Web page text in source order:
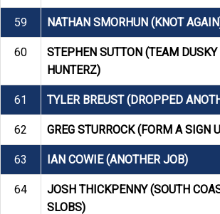
59 NATHAN SMORHUN (KNOT
60
STEPHEN SUTTON (TEAM DUSKY
HUNTERZ)
61 TYLER BREUST (DROPPED
62 GREG STURROCK (FORM A SIGN
63 IAN COWIE (ANOTHER JOB)
64
JOSH THICKPENNY (SOUTH
SLOBS)